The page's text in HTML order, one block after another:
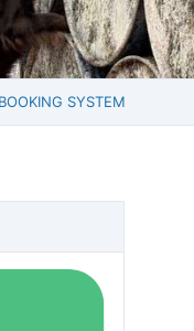
SYSTEM